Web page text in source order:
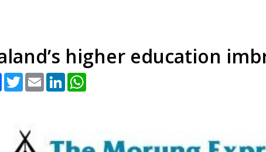
higher education
Facebook
TwitterEmail LinkedIn